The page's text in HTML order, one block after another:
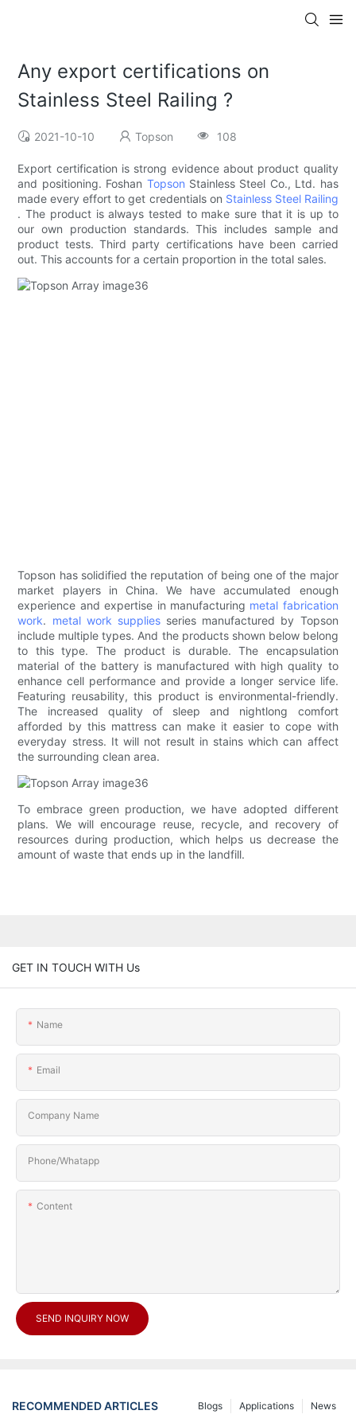
Any export certifications on
Stainless Steel Railing ?
2021-10-10 Topson 108
Export certification is strong evidence about product quality
and positioning. Foshan Topson Stainless Steel Co., Ltd. has
made every effort to get credentials on Stainless Steel Railing
. The product is always tested to make sure that it is up to
our own production standards. This includes sample and
product tests. Third party certifications have been carried
out. This accounts for a certain proportion in the total sales.
Topson has solidified the reputation of being one of the major
market players in China. We have accumulated enough
experience and expertise in manufacturing metal fabrication
work. metal work suppliesseries manufactured by Topson
include multiple types. And the products shown below belong
to this type. The product is durable. The encapsulation
material of the battery is manufactured with high quality to
enhance cell performance and provide a longer service life.
Featuring reusability, this product is environmental-friendly.
The increased quality of sleep and nightlong comfort
afforded by this mattress can make it easier to cope with
everyday stress. It will not result in stains which can affect
the surrounding clean area.
To embrace green production, we have adopted different
plans. We will encourage reuse, recycle, and recovery of
resources during production, which helps us decrease the
amount of waste that ends up in the landfill.
GET IN TOUCH WITH Us
Name
Email
Company Name
Phone/Whatapp
Content
SEND INQUIRY NOW
RECOMMENDED ARTICLES News
Applications
Blogs